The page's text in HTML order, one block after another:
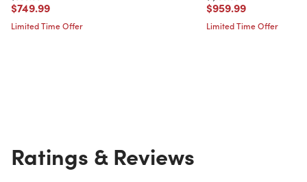
Price reduced from
$749.99to
Limited Time Offer
Price reduced from
$959.99to
Limited Time Offer
Ratings & Reviews